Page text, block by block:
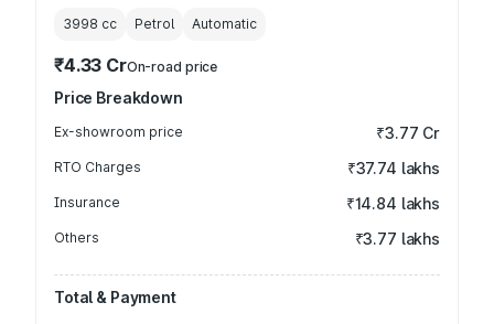
3998 cc Petrol Automatic
₹4.33 CrOn-road price
Price Breakdown
Ex-showroom price ₹3.77 Cr
RTO Charges ₹37.74 lakhs
Insurance ₹14.84 lakhs
Others ₹3.77 lakhs
Total & Payment